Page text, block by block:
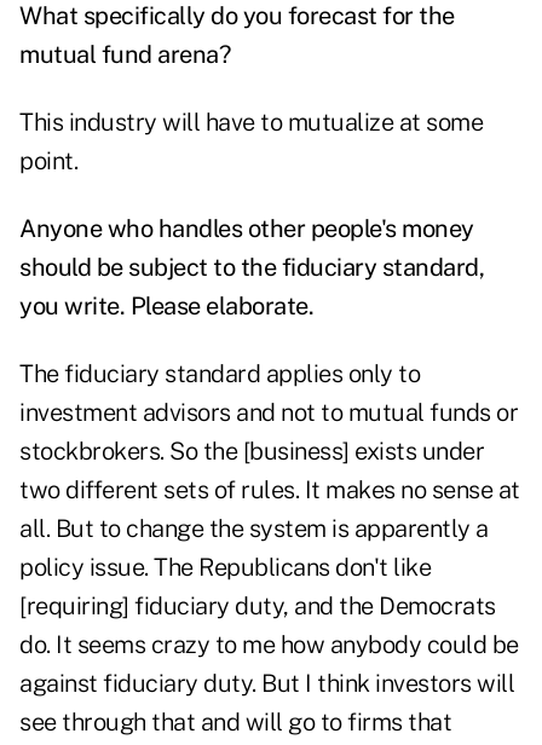
What specifically do you forecast for the
mutual fund arena?
This industry will have to mutualize at some
point.
Anyone who handles other people's money
should be subject to the fiduciary standard,
you write. Please elaborate.
The fiduciary standard applies only to
investment advisors and not to mutual funds or
stockbrokers. So the [business] exists under
two different sets of rules. It makes no sense at
all. But to change the system is apparently a
policy issue. The Republicans don't like
[requiring] fiduciary duty, and the Democrats
do. It seems crazy to me how anybody could be
against fiduciary duty. But I think investors will
see through that and will go to firms that